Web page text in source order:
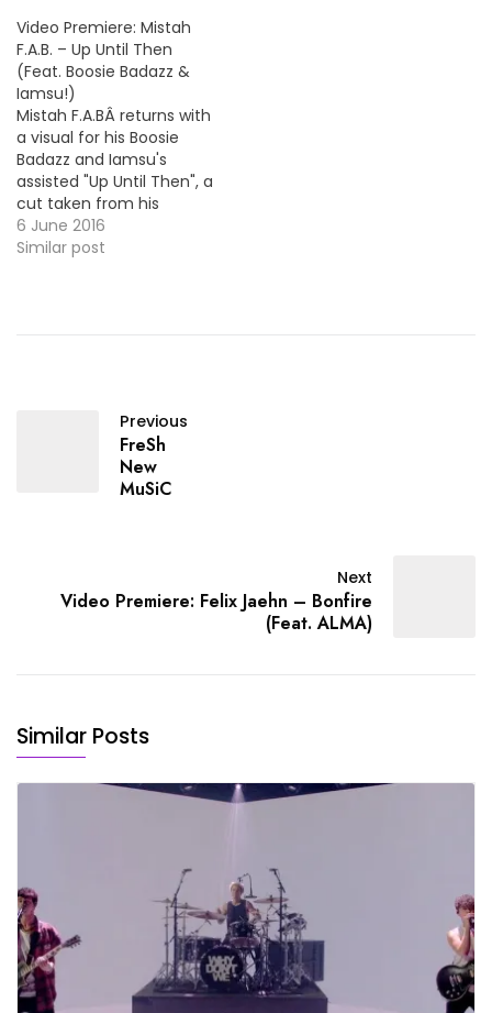
for it ! MP3: LINK + "Dear
Mr President"
Video Premiere: Mistah
F.A.B. – Up Until Then
(Feat. Boosie Badazz &
Iamsu!)
Mistah F.A.BÂ returns with
a visual for his Boosie
Badazz and Iamsu's
assisted "Up Until Then", a
cut taken from his
recent project, Son of A
Pimp Pt.2. More Video
The Record
6 June 2016
Similar post
Previous
FreSh
New
MuSiC
Next
Video Premiere: Felix Jaehn – Bonfire
(Feat. ALMA)
Similar Posts